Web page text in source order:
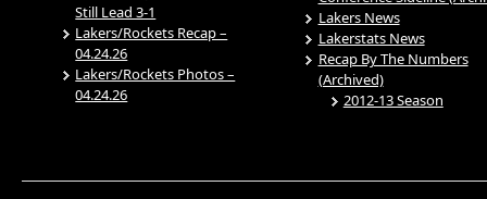
Still Lead 3-1
Lakers/Rockets Recap –
04.24.26
Lakers/Rockets Photos –
04.24.26
Lakers News
Lakerstats News
Recap By The Numbers
(Archived)
2012-13 Season